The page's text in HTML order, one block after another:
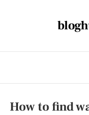
How to find